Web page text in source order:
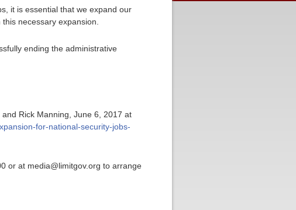
it is essential that we expand our
necessary expansion.
ending the administrative
Rick Manning, June 6, 2017 at
for-national-security-jobs-
or at media@limitgov.org to arrange